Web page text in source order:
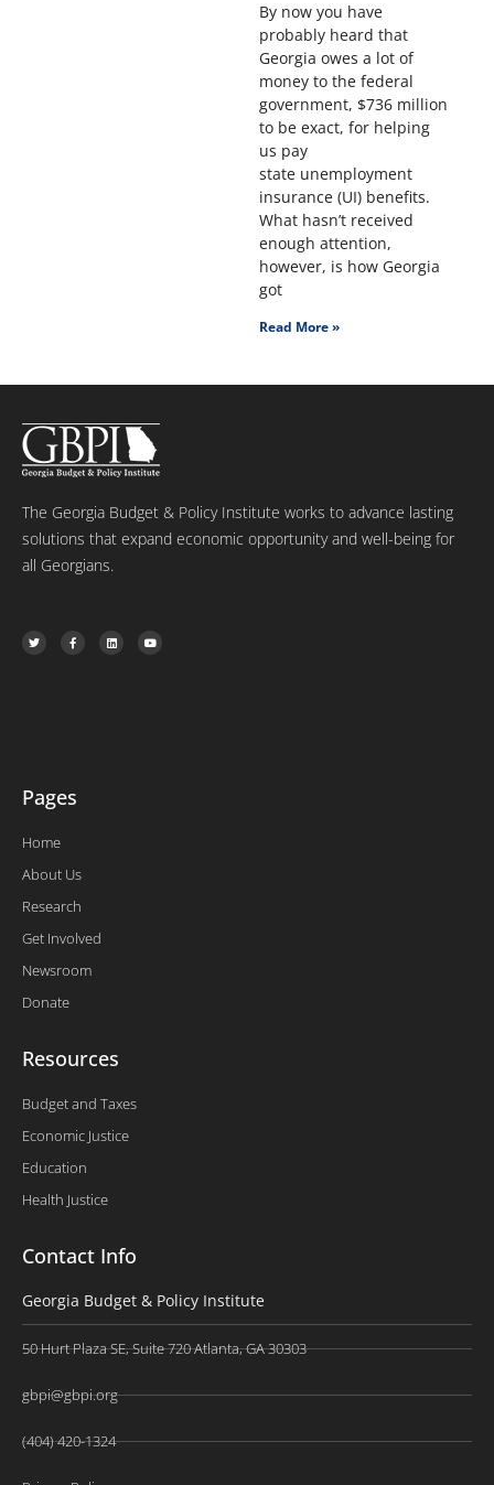
By now you have
probably heard that
Georgia owes a lot of
money to the federal
government, $736 million
to be exact, for helping
us pay
state unemployment
insurance (UI) benefits.
What hasn’t received
enough attention,
however, is how Georgia
got
Read More »
The Georgia Budget & Policy Institute works to advance lasting
solutions that expand economic opportunity and well-being for
all Georgians.
T
w
i
F
a
c
L
i
n
Y
o
u
Pages
Home
About Us
Research
Get Involved
Newsroom
Donate
Resources
Budget and Taxes
Economic Justice
Education
Health Justice
Contact Info
Georgia Budget & Policy Institute
50 Hurt Plaza SE, Suite 720 Atlanta, GA 30303
gbpi@gbpi.org
(404) 420-1324